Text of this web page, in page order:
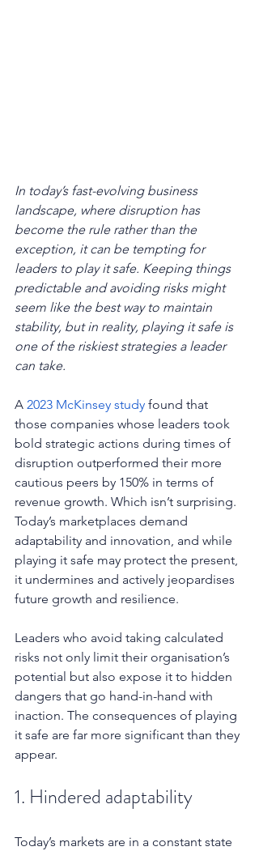
In today’s fast-evolving business
landscape, where disruption has
become the rule rather than the
exception, it can be tempting for
leaders to play it safe. Keeping things
predictable and avoiding risks might
seem like the best way to maintain
stability, but in reality, playing it safe is
one of the riskiest strategies a leader
can take.
A 2023 McKinsey study found that
those companies whose leaders took
bold strategic actions during times of
disruption outperformed their more
cautious peers by 150% in terms of
revenue growth. Which isn’t surprising.
Today’s marketplaces demand
adaptability and innovation, and while
playing it safe may protect the present,
it undermines and actively jeopardises
future growth and resilience.
Leaders who avoid taking calculated
risks not only limit their organisation’s
potential but also expose it to hidden
dangers that go hand-in-hand with
inaction. The consequences of playing
it safe are far more significant than they
appear.
1. Hindered adaptability
Today’s markets are in a constant state